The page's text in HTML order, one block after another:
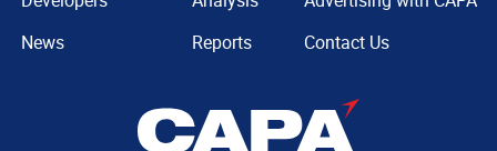
News
Reports
Contact Us